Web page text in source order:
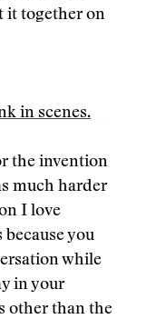
it together on
in scenes.
the invention
much harder
I love
you
while
in your
other than the